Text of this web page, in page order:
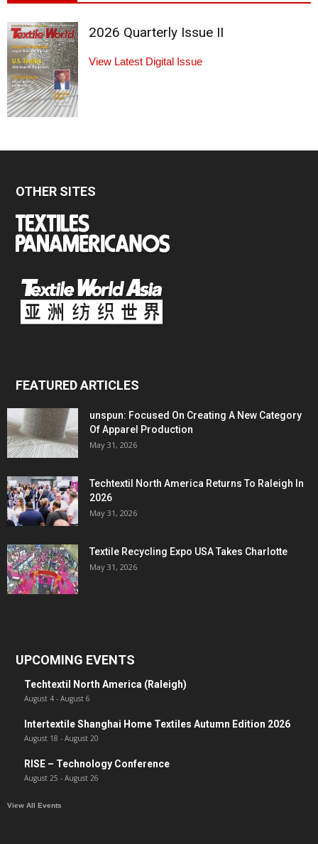
2026 Quarterly Issue II
View Latest Digital Issue
OTHER SITES
FEATURED ARTICLES
unspun: Focused On Creating A New Category
Of Apparel Production
May 31, 2026
Techtextil North America Returns To Raleigh In
2026
May 31, 2026
Textile Recycling Expo USA Takes Charlotte
May 31, 2026
UPCOMING EVENTS
Techtextil North America (Raleigh)
August 4 - August 6
Intertextile Shanghai Home Textiles Autumn Edition 2026
August 18 - August 20
RISE – Technology Conference
August 25 - August 26
View All Events